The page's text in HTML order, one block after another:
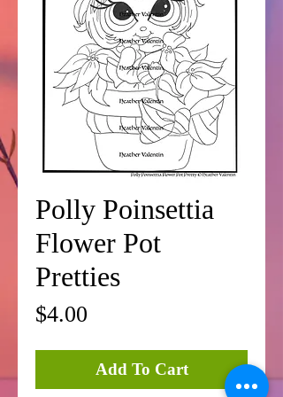
Polly Poinsettia
Flower Pot
Pretties
$4.00
Add To Cart